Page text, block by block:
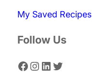
h
My Saved Recipes
Follow Us
Facebook Instagram LinkedIn Twitter